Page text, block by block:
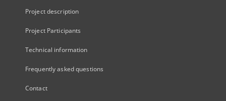
Project description
Project Participants
Technical information
Frequently asked questions
Contact